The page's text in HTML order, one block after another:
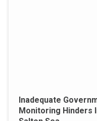
Inadequate
Monitoring Hinders